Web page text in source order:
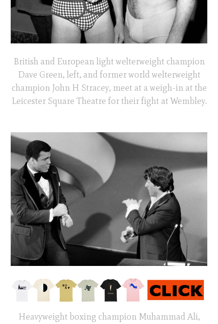
British and European light welterweight champion
Dave Green, left, and former world welterweight
champion John H Stracey, meet at a weigh-in at the
Leicester Square Theatre for their fight at Wembley.
Heavyweight boxing champion Muhammad Ali,